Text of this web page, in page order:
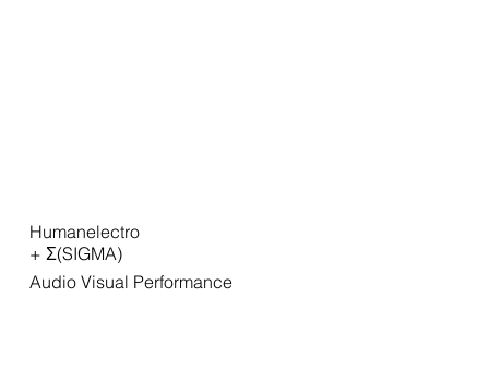
Humanelectro
+ Σ(SIGMA)
Audio Visual Performance